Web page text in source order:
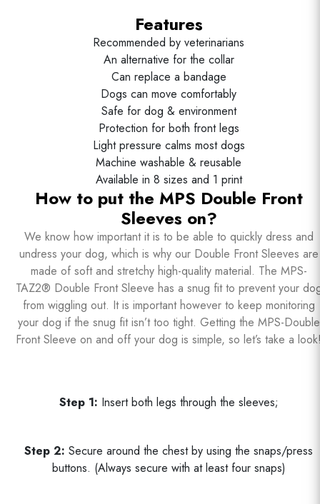
Features
Recommended by veterinarians
An alternative for the collar
Can replace a bandage
Dogs can move comfortably
Safe for dog & environment
Protection for both front legs
Light pressure calms most dogs
Machine washable & reusable
Available in 8 sizes and 1 print
How to put the MPS Double Front
Sleeves on?
We know how important it is to be able to quickly dress and
undress your dog, which is why our Double Front Sleeves are
made of soft and stretchy high-quality material. The MPS-
TAZ2® Double Front Sleeve has a snug fit to prevent your
from wiggling out. It is important however to keep monitoring
your dog if the snug fit isn’t too tight. Getting the MPS-Double
Front Sleeve on and off your dog is simple, so let’s take a
Step 1: Insert both legs through the sleeves;
Step 2: Secure around the chest by using the snaps/press
buttons. (Always secure with at least four snaps)